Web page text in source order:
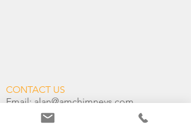
CONTACT US
Email:alan@amchimneys.com
Telephone: